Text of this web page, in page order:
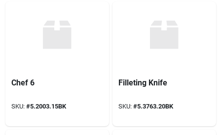
Chef 6
SKU: #5.2003.15BK
Filleting Knife
SKU: #5.3763.20BK